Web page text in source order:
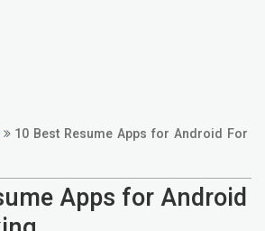
10 Best Resume Apps for Android For
Apps for Android